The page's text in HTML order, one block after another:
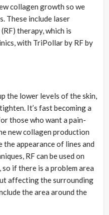
collagen growth so we
These include laser
therapy, which is
with TriPollar by RF by
the lower levels of the skin,
It’s fast becoming a
those who want a pain-
new collagen production
appearance of lines and
RF can be used on
if there is a problem area
affecting the surrounding
the area around the